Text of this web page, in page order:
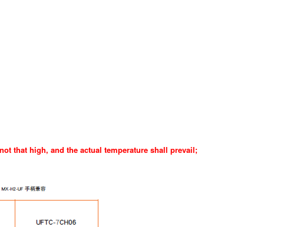
that high, and the actual temperature shall prevail;